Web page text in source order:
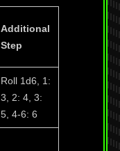
Additional
Step
Roll 1d6, 1:
3, 2: 4, 3:
5, 4-6: 6